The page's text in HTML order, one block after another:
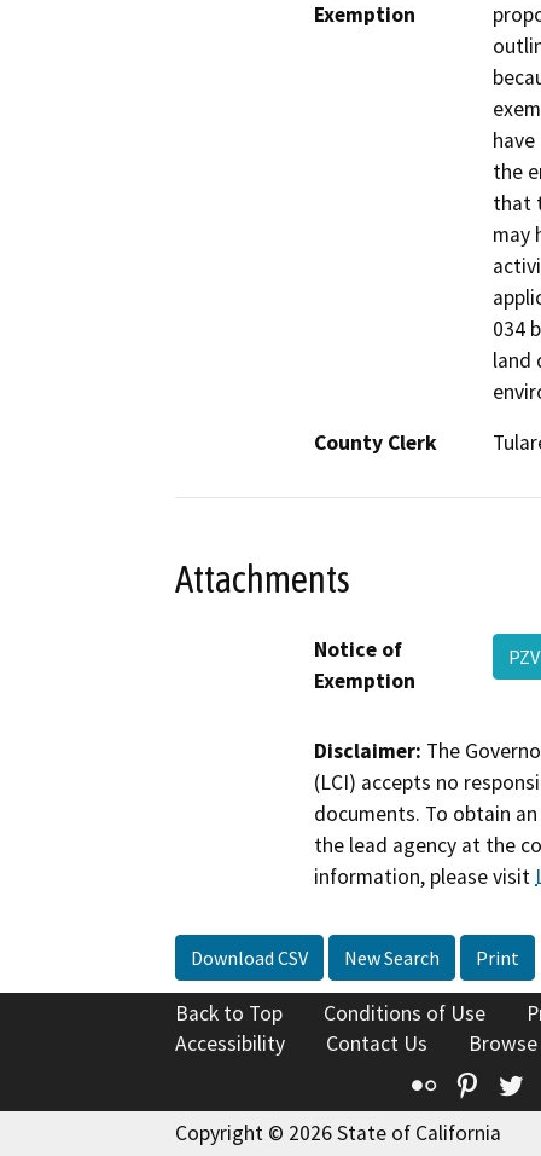
Exemption
the
that
may
034
land
County Clerk
Attachments
Notice of
Exemption
Disclaimer: The
(LCI) accepts no
documents. To obtain
the lead agency at the
information, please visit
Download CSV New Search Print
Back to Top Conditions of Use
Accessibility
Contact Us
Flickr
Copyright © 2026 State of California